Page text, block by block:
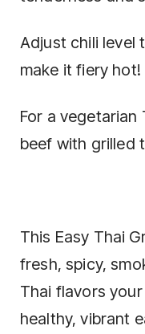
Adjust chili level
make it fiery hot!
For a
beef with grilled
This Easy Thai
fresh, spicy,
Thai flavors
healthy, vibrant